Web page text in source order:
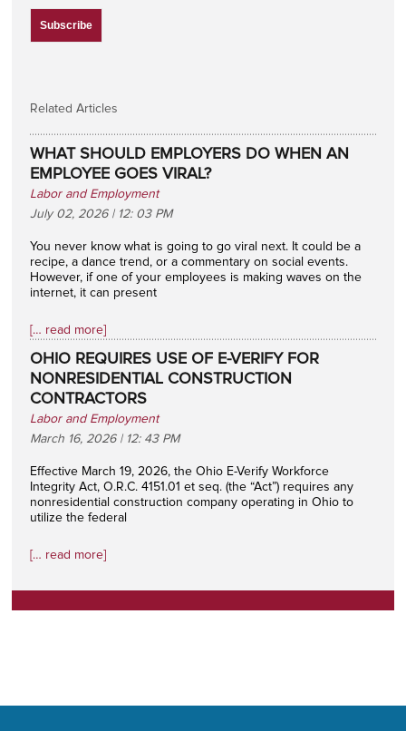
Related Articles
WHAT SHOULD EMPLOYERS DO WHEN AN
EMPLOYEE GOES VIRAL?
Labor and Employment
July 02, 2026 | 12: 03 PM
You never know what is going to go viral next. It could be a
recipe, a dance trend, or a commentary on social events.
However, if one of your employees is making waves on the
internet, it can present
[… read more]
OHIO REQUIRES USE OF E-VERIFY FOR
NONRESIDENTIAL CONSTRUCTION
CONTRACTORS
Labor and Employment
March 16, 2026 | 12: 43 PM
Effective March 19, 2026, the Ohio E-Verify Workforce
Integrity Act, O.R.C. 4151.01 et seq. (the “Act”) requires any
nonresidential construction company operating in Ohio to
utilize the federal
[… read more]